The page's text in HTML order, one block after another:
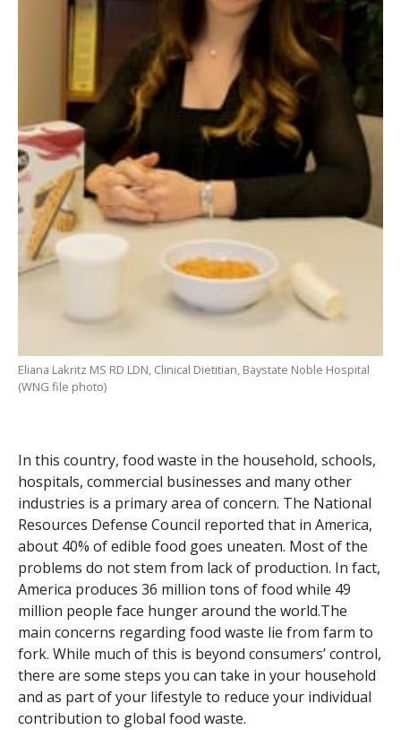
Eliana Lakritz MS RD LDN, Clinical Dietitian, Baystate Noble Hospital
(WNG file photo)
In this country, food waste in the household, schools,
hospitals, commercial businesses and many other
industries is a primary area of concern. The National
Resources Defense Council reported that in America,
about 40% of edible food goes uneaten. Most of the
problems do not stem from lack of production. In fact,
America produces 36 million tons of food while 49
million people face hunger around the world.The
main concerns regarding food waste lie from farm to
fork. While much of this is beyond consumers’ control,
there are some steps you can take in your household
and as part of your lifestyle to reduce your individual
contribution to global food waste.